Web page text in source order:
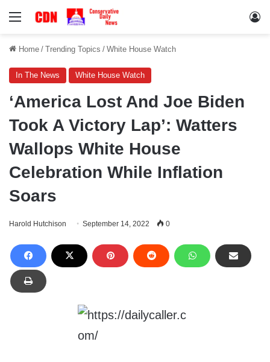
Menu
Home / Trending Topics / White House Watch
In The News White House Watch
‘America Lost And Joe Biden
Took A Victory Lap’: Watters
Wallops White House
Celebration While Inflation
Soars
Harold Hutchison September 14, 2022 0